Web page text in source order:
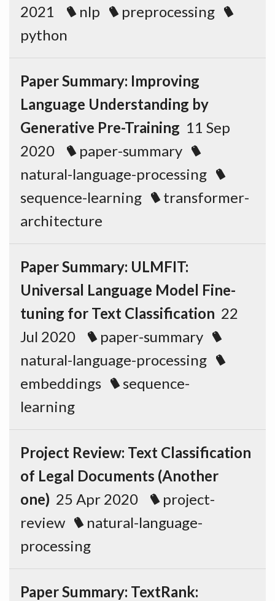
2021 nlp
preprocessing
python
Paper Summary: Improving
Language Understanding by
Generative Pre-Training 11 Sep
2020
paper-summary
natural-language-processing
sequence-learning
transformer-
architecture
Paper Summary: ULMFIT:
Universal Language Model Fine-
tuning for Text Classification 22
Jul 2020
paper-summary
natural-language-processing
embeddings
sequence-
learning
Project Review: Text Classification
of Legal Documents (Another
one) 25 Apr 2020
project-
review
natural-language-
processing
Paper Summary: TextRank: